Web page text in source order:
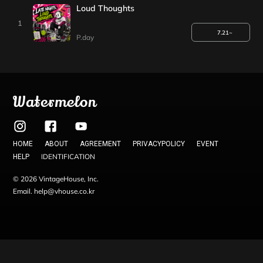
1
Loud Thoughts
P.day
7.21~
Watermelon
HOME ABOUT AGREEMENT PRIVACYPOLICY
EVENT
HELP
IDENTIFICATION
© 2026 VintageHouse, Inc.
Email. help@vhouse.co.kr